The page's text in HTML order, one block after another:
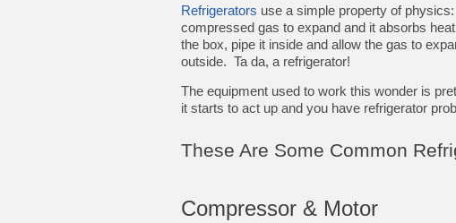
Refrigerators use a simple property of
compressed gas to expand and it absorbs
the box, pipe it inside and allow the gas to
outside. Ta da, a refrigerator!
The equipment used to work this wonder is
it starts to act up and you have refrigerator
These Are Some Common
Compressor & Motor